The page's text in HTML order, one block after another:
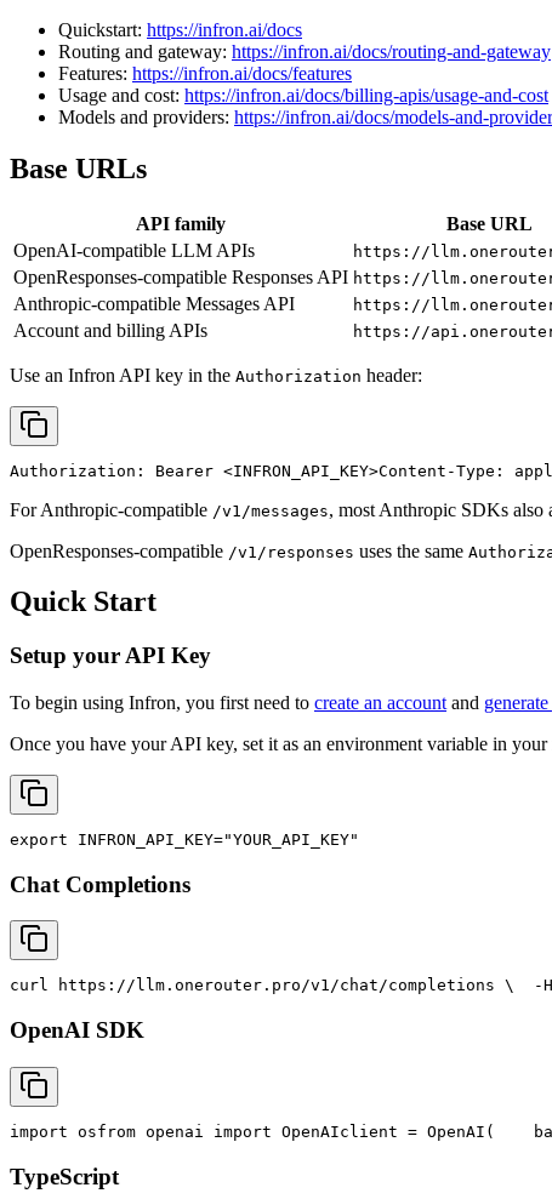
Quickstart: https://infron.ai/docs
Routing and gateway: https://infron.ai/docs/routing-and-gateway
Features: https://infron.ai/docs/features
Usage and cost: https://infron.ai/docs/billing-apis/usage-and-cost
Models and providers: https://infron.ai/docs/models-and-
Base URLs
API family
Base URL
OpenAI-compatible LLM APIs
https://
OpenResponses-compatible Responses API https://
Anthropic-compatible Messages API https://
Account and billing APIs https://
Use an Infron API key in the Authorization header:
Authorization: Bearer <INFRON_API_KEY>Content-Type:
For Anthropic-compatible /v1/messages, most Anthropic SDKs also
OpenResponses-compatible /v1/responses uses the same
Quick Start
Setup your API Key
To begin using Infron, you first need to create an account and
Once you have your API key, set it as an environment variable in
export INFRON_API_KEY="YOUR_API_KEY"
Chat Completions
curl https://llm.onerouter.pro/v1/chat/completions \
-
OpenAI SDK
import osfrom openai import OpenAIclient = OpenAI(
TypeScript